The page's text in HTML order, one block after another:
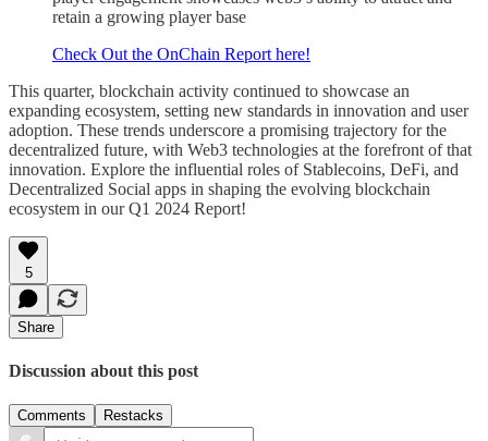
retain a growing player base
Check Out the OnChain Report here!
This quarter, blockchain activity continued to showcase an
expanding ecosystem, setting new standards in innovation and user
adoption. These trends underscore a promising trajectory for the
decentralized future, with Web3 technologies at the forefront of that
innovation. Explore the influential roles of Stablecoins, DeFi, and
Decentralized Social apps in shaping the evolving blockchain
ecosystem in our Q1 2024 Report!
5
Share
Discussion about this post
Comments Restacks